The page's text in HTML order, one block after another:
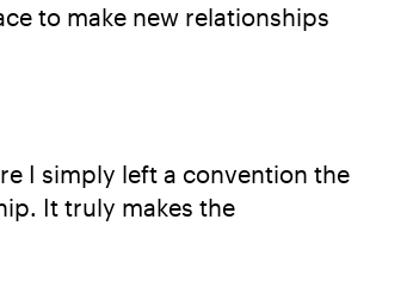
to make new relationships
I simply left a convention the
It truly makes the